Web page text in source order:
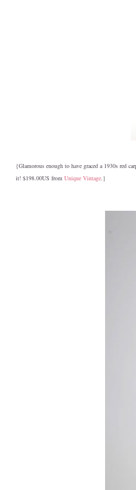
{Glamorous enough to have graced a 1930s red
it! $198.00US from Unique Vintage.}